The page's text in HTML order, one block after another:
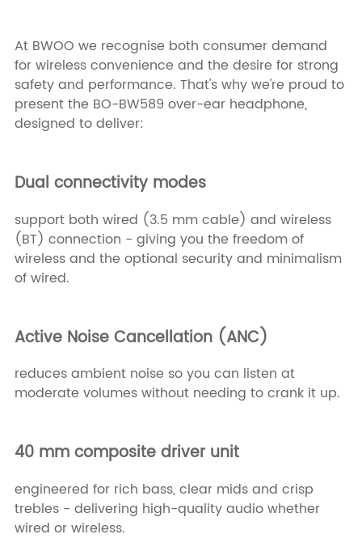
At BWOO we recognise both consumer demand
for wireless convenience and the desire for strong
safety and performance. That's why we're proud to
present the BO-BW589 over-ear headphone,
designed to deliver:
Dual connectivity modes
support both wired (3.5 mm cable) and wireless
(BT) connection - giving you the freedom of
wireless and the optional security and minimalism
of wired.
Active Noise Cancellation (ANC)
reduces ambient noise so you can listen at
moderate volumes without needing to crank it up.
40 mm composite driver unit
engineered for rich bass, clear mids and crisp
trebles - delivering high-quality audio whether
wired or wireless.